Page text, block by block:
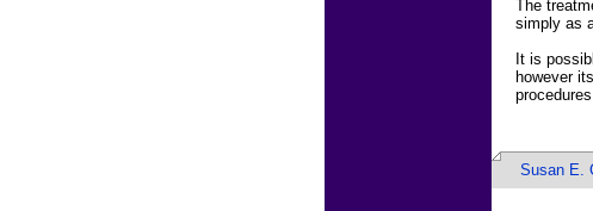
The
simply as
It is
however
Susan E.